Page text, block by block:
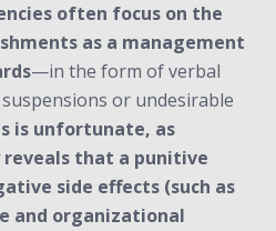
often focus on the
as a management
—in the form of verbal
or undesirable
is unfortunate, as
that a punitive
side effects (such as
and organizational